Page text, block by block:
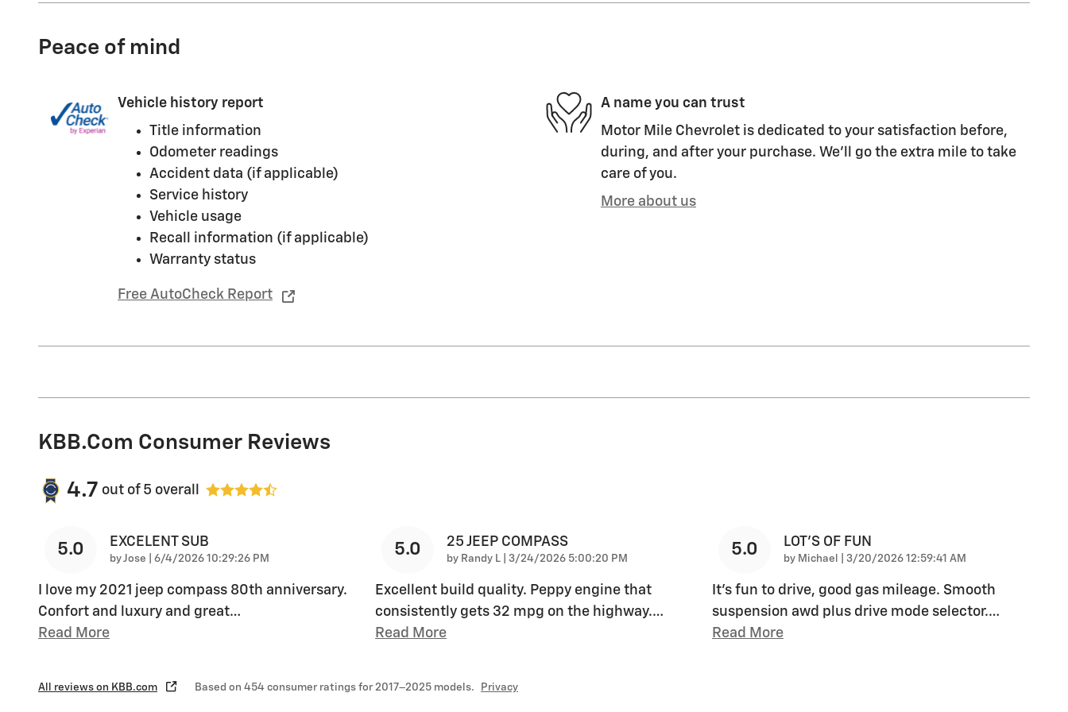
Peace of mind
Vehicle history report
Title information
Odometer readings
Accident data (if applicable)
Service history
Vehicle usage
Recall information (if applicable)
Warranty status
Free AutoCheck Report
A name you can trust
Motor Mile Chevrolet is dedicated to your satisfaction before,
during, and after your purchase. We'll go the extra mile to take
care of you.
More about us
KBB.com Consumer Reviews
4.7 out of 5 overall
5.0 EXCELENT SUB
byJose on
6/4/2026 10:29:26 PM
I love my 2021 jeep compass 80th anniversary.
Confort and luxury and great…
Read More
5.0 25 JEEP COMPASS
by Randy L on
3/24/2026 5:00:20 PM
Excellent build quality. Peppy engine that
consistently gets 32 mpg on the highway.…
Read More
5.0 LOT'S OF FUN
by Michael on
3/20/2026 12:59:41 AM
It's fun to drive, good gas mileage. Smooth
suspension awd plus drive mode selector.…
Read More
All reviews on KBB.com Based on 454 consumer ratings for 2017–2025 models. Privacy